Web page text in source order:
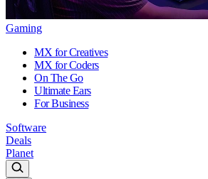
Gaming
MX for Creatives
MX for Coders
On The Go
Ultimate Ears
For Business
Software
Deals
Planet